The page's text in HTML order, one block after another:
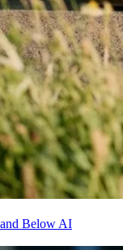
Below AI